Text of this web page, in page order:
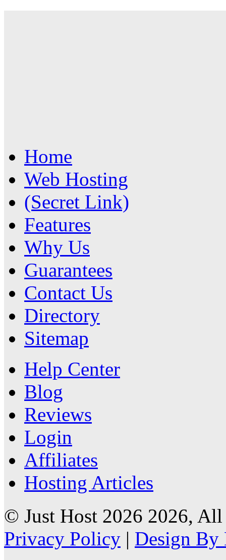
Home
Web Hosting
(Secret Link)
Features
Why Us
Guarantees
Contact Us
Directory
Sitemap
Help Center
Blog
Reviews
Login
Affiliates
Hosting Articles
© Just Host 2026 2026,
Privacy Policy | Design By